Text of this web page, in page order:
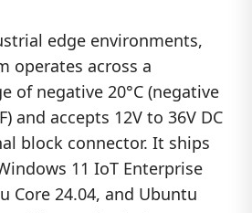
edge environments,
operates across a
of negative 20°C (negative
and accepts 12V to 36V DC
block connector. It ships
11 IoT Enterprise
Core 24.04, and Ubuntu